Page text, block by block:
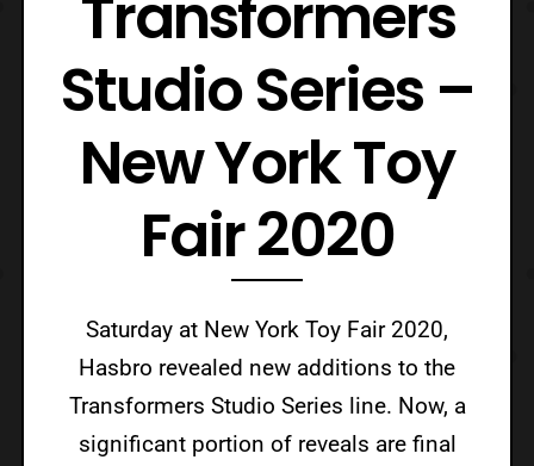
Transformers
Studio Series –
New York Toy
Fair 2020
Saturday at New York Toy Fair 2020,
Hasbro revealed new additions to the
Transformers Studio Series line. Now, a
significant portion of reveals are final